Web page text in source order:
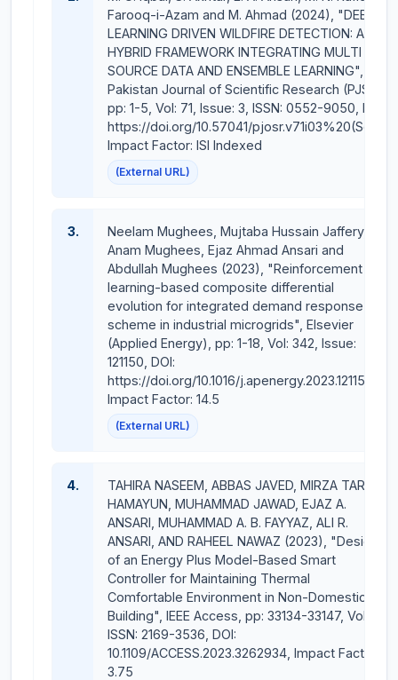
Almighty Allah (SWT) for His assistance and guidance
in our future endeavors and look forward towards
glorious achievements in the times to come with our
team work efforts.
Experience:
Overall (Total) Experience : 34 years
(Teaching / Academic) Experience: 24 years
including (Industrial) Experience = 09 years
PEC No. ELECT./ 8663
Publications:
Journal Papers = 31
Conference = 05
MS students supervsied = 07
PhD students supervsied = 02
Book Chapters = 03
Farooq-i-Azam and M. Ahmad (2024), "DEEP
LEARNING DRIVEN WILDFIRE DETECTION: A
HYBRID FRAMEWORK INTEGRATING MULTI
SOURCE DATA AND ENSEMBLE LEARNING",
Pakistan Journal of Scientific Research (PJSR),
pp: 1-5, Vol: 71, Issue: 3, ISSN: 0552-9050, DOI:
https://doi.org/10.57041/pjosr.v71i03%20(Sep),
Impact Factor: ISI Indexed
(External URL)
3.
Neelam Mughees, Mujtaba Hussain Jaffery,
Anam Mughees, Ejaz Ahmad Ansari and
Abdullah Mughees (2023), "Reinforcement
learning-based composite differential
evolution for integrated demand response
scheme in industrial microgrids", Elsevier
(Applied Energy), pp: 1-18, Vol: 342, Issue:
121150, DOI:
https://doi.org/10.1016/j.apenergy.2023.121150,
Impact Factor: 14.5
(External URL)
4.
TAHIRA NASEEM, ABBAS JAVED, MIRZA TARIQ
HAMAYUN, MUHAMMAD JAWAD, EJAZ A.
ANSARI, MUHAMMAD A. B. FAYYAZ, ALI R.
ANSARI, AND RAHEEL NAWAZ (2023), "Design
of an Energy Plus Model-Based Smart
Controller for Maintaining Thermal
Comfortable Environment in Non-Domestic
Building", IEEE Access, pp: 33134-33147, Vol: 11,
ISSN: 2169-3536, DOI:
10.1109/ACCESS.2023.3262934, Impact Factor:
3.75